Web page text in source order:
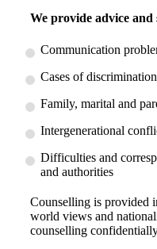
We provide advice
Communication
Cases of discrimination
Family, marital and
Intergenerational
Difficulties and
and authorities
Counselling is provided
world views and
counselling